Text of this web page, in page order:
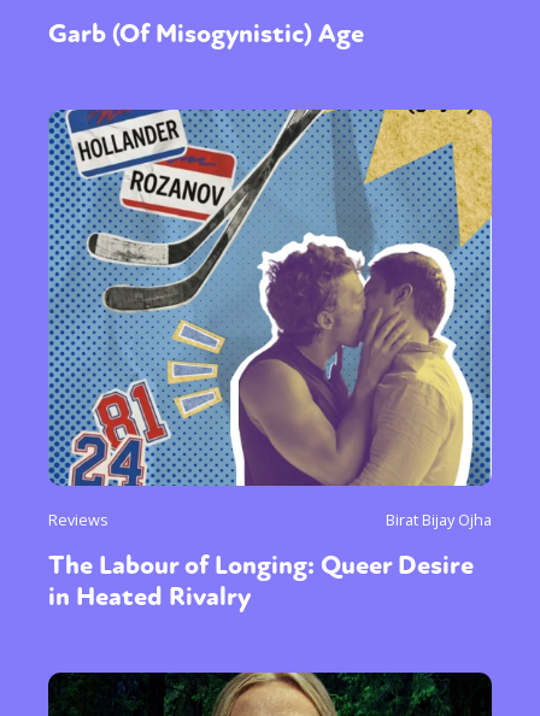
Garb (Of Misogynistic) Age
Reviews Birat Bijay Ojha
The Labour of Longing: Queer Desire
in Heated Rivalry